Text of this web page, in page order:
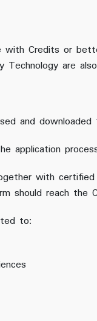
with Credits or
Technology are
and
application
with
should reach the
to: